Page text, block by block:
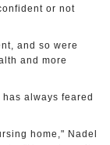
or not
and so were
and more
always feared
home," Nadel